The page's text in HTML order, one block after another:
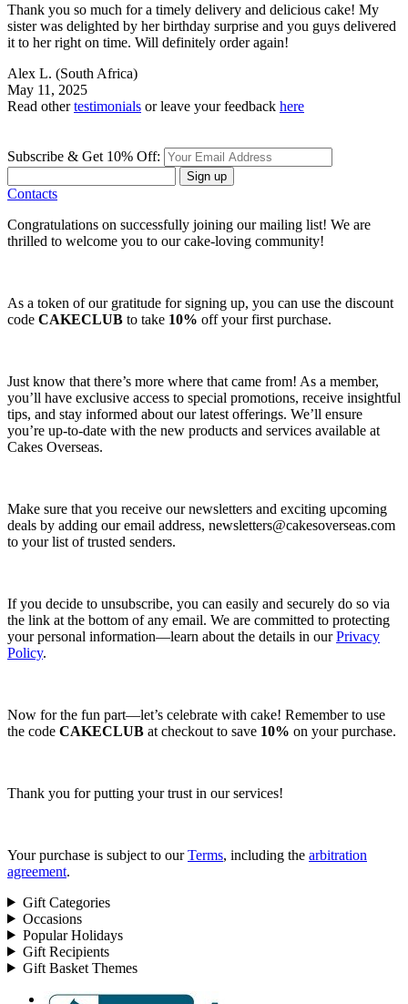
Thank you so much for a timely delivery and delicious cake! My
sister was delighted by her birthday surprise and you guys delivered
it to her right on time. Will definitely order again!
Alex L. (South Africa)
May 11, 2025
Read othertestimonials or leave your feedback here
Subscribe & Get 10% Off:
Sign up
Contacts
Congratulations on successfully joining our mailing list! We are
thrilled to welcome you to our cake-loving community!
As a token of our gratitude for signing up, you can use the discount
code CAKECLUB to take 10% off your first purchase.
Just know that there’s more where that came from! As a member,
you’ll have exclusive access to special promotions, receive insightful
tips, and stay informed about our latest offerings. We’ll ensure
you’re up-to-date with the new products and services available at
Cakes Overseas.
Make sure that you receive our newsletters and exciting upcoming
deals by adding our email address, newsletters@cakesoverseas.com
to your list of trusted senders.
If you decide to unsubscribe, you can easily and securely do so via
the link at the bottom of any email. We are committed to protecting
your personal information—learn about the details in ourPrivacy
Policy.
Now for the fun part—let’s celebrate with cake! Remember to use
the code CAKECLUB at checkout to save 10% on your purchase.
Thank you for putting your trust in our services!
Your purchase is subject to ourTerms, including the arbitration
agreement.
Gift Categories
Occasions
Popular Holidays
Gift Recipients
Gift Basket Themes